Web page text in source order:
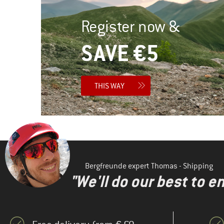
Register now &
SAVE €5
THIS WAY
Bergfreunde expert Thomas - Shipping
"We'll do our best to